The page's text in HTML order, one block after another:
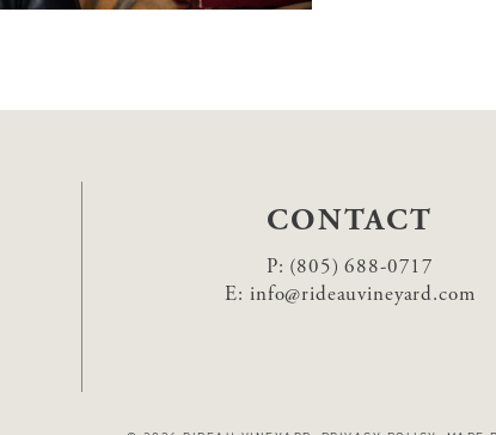
CONTACT
P: (805) 688-0717
E: info@rideauvineyard.com